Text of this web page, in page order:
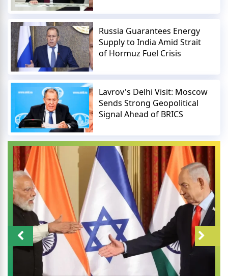
Russia Guarantees Energy
Supply to India Amid Strait
of Hormuz Fuel Crisis
Lavrov's Delhi Visit: Moscow
Sends Strong Geopolitical
Signal Ahead of BRICS